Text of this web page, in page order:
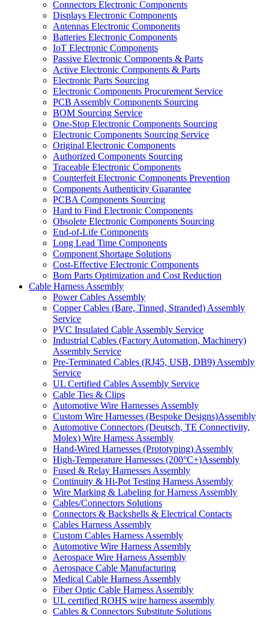
Connectors Electronic Components
Displays Electronic Components
Antennas Electronic Components
Batteries Electronic Components
IoT Electronic Components
Passive Electronic Components & Parts
Active Electronic Components & Parts
Electronic Parts Sourcing
Electronic Components Procurement Service
PCB Assembly Components Sourcing
BOM Sourcing Service
One-Stop Electronic Components Sourcing
Electronic Components Sourcing Service
Original Electronic Components
Authorized Components Sourcing
Traceable Electronic Components
Counterfeit Electronic Components Prevention
Components Authenticity Guarantee
PCBA Components Sourcing
Hard to Find Electronic Components
Obsolete Electronic Components Sourcing
End-of-Life Components
Long Lead Time Components
Component Shortage Solutions
Cost-Effective Electronic Components
Bom Parts Optimization and Cost Reduction
Cable Harness Assembly
Power Cables Assembly
Copper Cables (Bare, Tinned, Stranded) Assembly
Service
PVC Insulated Cable Assembly Service
Industrial Cables (Factory Automation, Machinery)
Assembly Service
Pre-Terminated Cables (RJ45, USB, DB9) Assembly
Service
UL Certified Cables Assembly Service
Cable Ties & Clips
Automotive Wire Harnesses Assembly
Custom Wire Harnesses (Bespoke Designs)Assembly
Automotive Connectors (Deutsch, TE Connectivity,
Molex) Wire Harness Assembly
Hand-Wired Harnesses (Prototyping) Assembly
High-Temperature Harnesses (200°C+)Assembly
Fused & Relay Harnesses Assembly
Continuity & Hi-Pot Testing Harness Assembly
Wire Marking & Labeling for Harness Assembly
Cables/Connectors Solutions
Connectors & Backshells & Electrical Contacts
Cables Harness Assembly
Custom Cables Harness Assembly
Automotive Wire Harness Assembly
Aerospace Wire Harness Assembly
Aerospace Cable Manufacturing
Medical Cable Harness Assembly
Fiber Optic Cable Harness Assembly
UL certified ROHS wire harness assembly
Cables & Connectors Substitute Solutions